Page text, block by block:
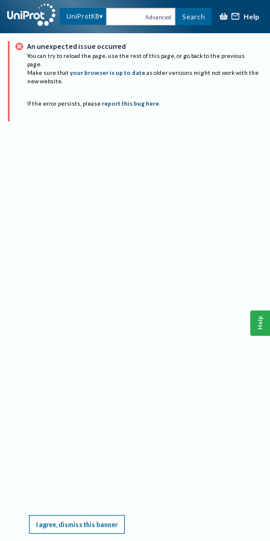
UniProtKB Advanced Search Help
An unexpected issue occurred
You can try to reload the page, use the rest of this page, or go back to the previous
page.
Make sure that your browser is up to date as older versions might not work with the
new website.
If the error persists, please report this bug here.
I agree, dismiss this banner
Help